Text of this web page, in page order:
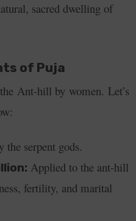
sacred dwelling of
of Puja
Ant-hill by women. Let’s
the serpent gods.
Applied to the ant-hill
fertility, and marital